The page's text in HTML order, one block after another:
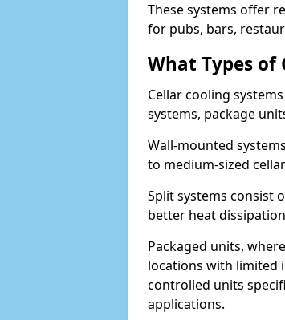
These systems offer
for pubs, bars,
What Types of
Cellar cooling
systems, package
Wall-mounted
to medium-sized
Split systems consist
better heat
Packaged units,
locations with limited
controlled units
applications.